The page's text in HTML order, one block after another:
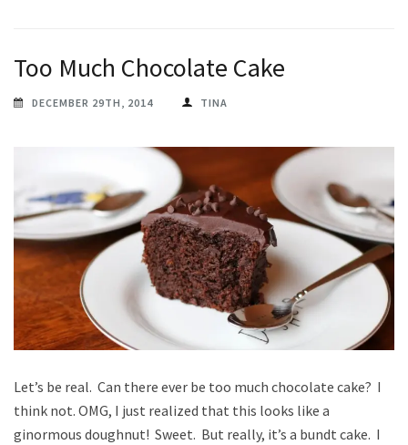
Too Much Chocolate Cake
DECEMBER 29TH, 2014 TINA
Let’s be real. Can there ever be too much chocolate cake? I
think not. OMG, I just realized that this looks like a
ginormous doughnut! Sweet. But really, it’s a bundt cake. I